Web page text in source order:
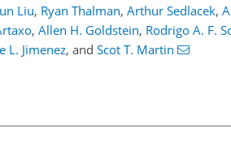
Liu, Ryan Thalman, Arthur Sedlacek,
, Allen H. Goldstein, Rodrigo A. F.
L. Jimenez, and Scot T. Martin